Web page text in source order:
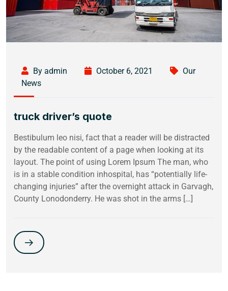
By admin October 6, 2021
Our
News
truck driver’s quote
Bestibulum leo nisi, fact that a reader will be distracted
by the readable content of a page when looking at its
layout. The point of using Lorem Ipsum The man, who
is in a stable condition inhospital, has “potentially life-
changing injuries” after the overnight attack in Garvagh,
County Lonodonderry. He was shot in the arms […]